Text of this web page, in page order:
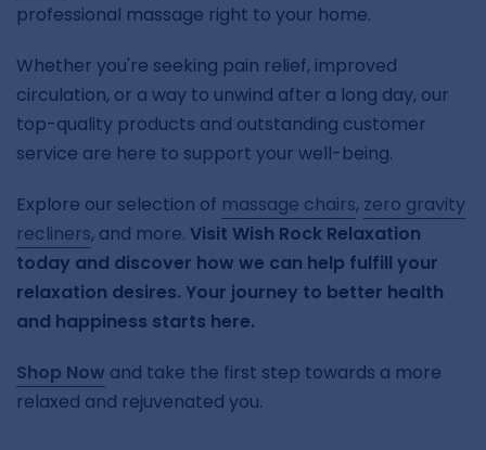
professional massage right to your home.
Whether you're seeking pain relief, improved
circulation, or a way to unwind after a long day, our
top-quality products and outstanding customer
service are here to support your well-being.
Explore our selection of massage chairs, zero gravity
recliners, and more. Visit Wish Rock Relaxation
today and discover how we can help fulfill your
relaxation desires. Your journey to better health
and happiness starts here.
Shop Now and take the first step towards a more
relaxed and rejuvenated you.